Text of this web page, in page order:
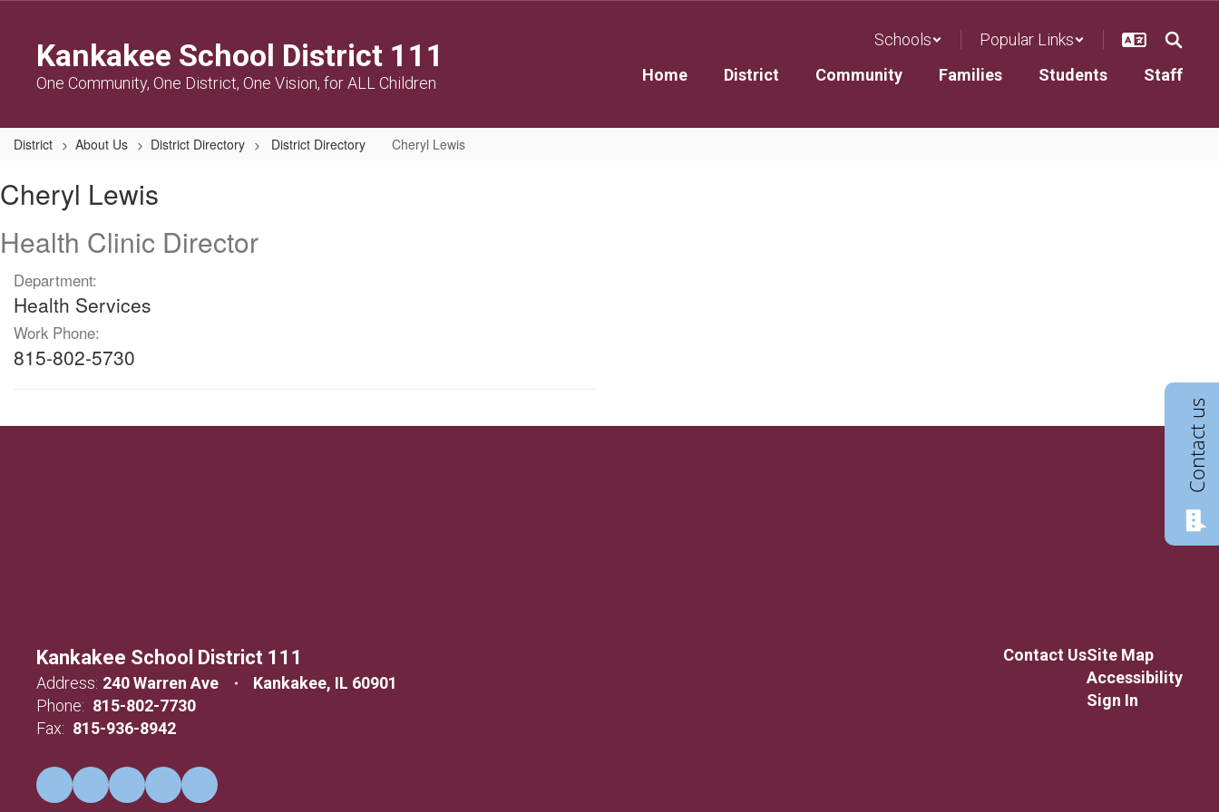
contentKankakee School District 111
One Community, One District, One Vision, for ALL Children
Schools
Popular Links
Home
District Community Families Students Staff
District About Us District Directory District Directory Cheryl Lewis
Lewis
Cheryl Lewis
Health Clinic Director
Department:
Health Services
Work Phone:
815-802-5730
Kankakee School District 111
Address: 240 Warren Ave
Kankakee, IL 60901
Phone: 815-802-7730
Fax: 815-936-8942
Contact UsSite Map
Accessibility
Sign In
Contact us